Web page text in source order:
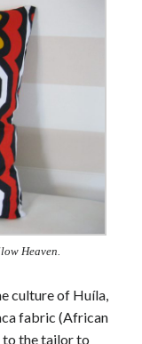
Heaven.
culture of Huíla,
fabric (African
the tailor to